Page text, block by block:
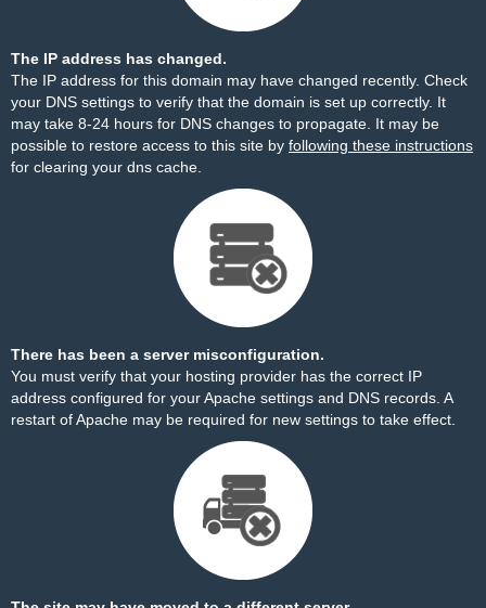
The IP address has changed.
The IP address for this domain may have changed recently. Check
your DNS settings to verify that the domain is set up correctly. It
may take 8-24 hours for DNS changes to propagate. It may be
possible to restore access to this site by following these instructions
for clearing your dns cache.
There has been a server misconfiguration.
You must verify that your hosting provider has the correct IP
address configured for your Apache settings and DNS records. A
restart of Apache may be required for new settings to take effect.